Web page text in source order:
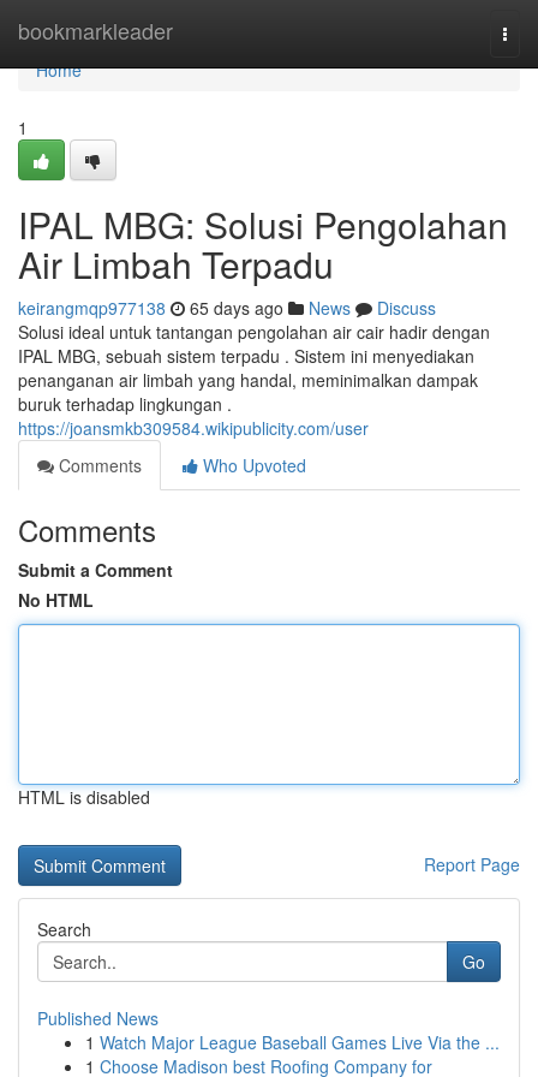
bookmarkleader
Home
Home
1
IPAL MBG: Solusi Pengolahan
Air Limbah Terpadu
keirangmqp977138 65 days ago News
Discuss
Solusi ideal untuk tantangan pengolahan air cair hadir dengan
IPAL MBG, sebuah sistem terpadu . Sistem ini menyediakan
penanganan air limbah yang handal, meminimalkan dampak
buruk terhadap lingkungan .
https://joansmkb309584.wikipublicity.com/user
Comments
Who Upvoted
Comments
Submit a Comment
No HTML
HTML is disabled
Report Page
Search
Go
Published News
1 Watch Major League Baseball Games Live Via the ...
1 Choose Madison best Roofing Company for